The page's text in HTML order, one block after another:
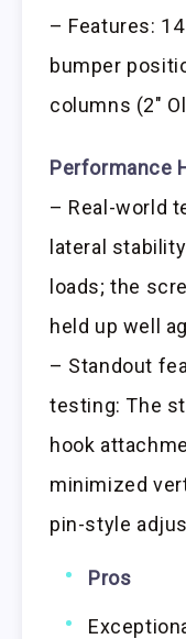
– Features:
bumper
columns (2″
Performance
– Real-world
lateral
loads; the
held up well
– Standout
testing: The
hook
minimized
pin-style
Pros